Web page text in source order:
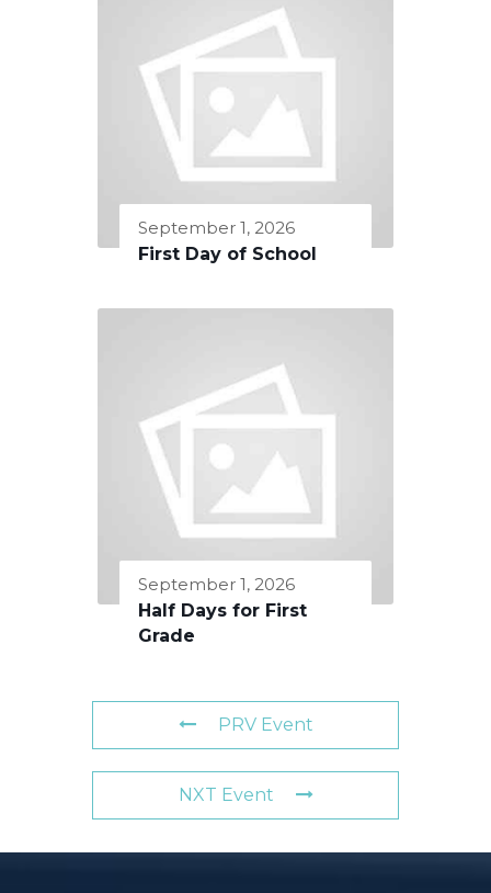
September 1, 2026
First Day of School
September 1, 2026
Half Days for First
Grade
PRV Event
NXT Event